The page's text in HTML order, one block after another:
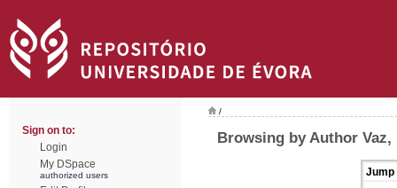
Sign on to:
Login
My DSpace
authorized users
/
Browsing by Author
Jump